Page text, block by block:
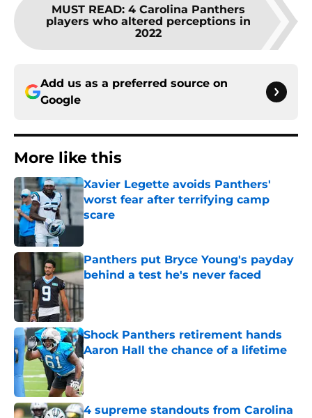
MUST READ: 4 Carolina Panthers
players who altered perceptions in
2022
Add us as a preferred source on
Google
More like this
Xavier Legette avoids Panthers'
worst fear after terrifying camp
scare
Published by on Invalid Date
Panthers put Bryce Young's payday
behind a test he's never faced
Published by on Invalid Date
Shock Panthers retirement hands
Aaron Hall the chance of a lifetime
Published by on Invalid Date
4 supreme standouts from Carolina